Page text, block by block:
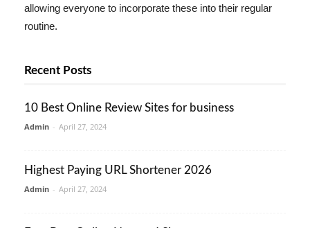
allowing everyone to incorporate these into their regular
routine.
Recent Posts
10 Best Online Review Sites for business
Admin - April 27, 2024
Highest Paying URL Shortener 2026
Admin - April 27, 2024